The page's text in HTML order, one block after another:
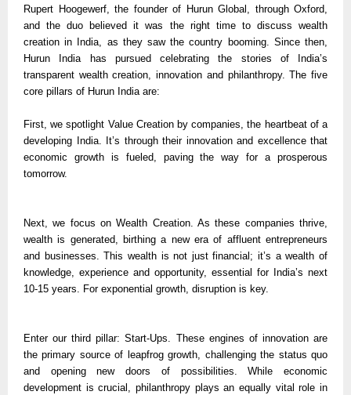
Rupert Hoogewerf, the founder of Hurun Global, through Oxford,
and the duo believed it was the right time to discuss wealth
creation in India, as they saw the country booming. Since then,
Hurun India has pursued celebrating the stories of India’s
transparent wealth creation, innovation and philanthropy. The five
core pillars of Hurun India are:
First, we spotlight Value Creation by companies, the heartbeat of a
developing India. It’s through their innovation and excellence that
economic growth is fueled, paving the way for a prosperous
tomorrow.
Next, we focus on Wealth Creation. As these companies thrive,
wealth is generated, birthing a new era of affluent entrepreneurs
and businesses. This wealth is not just financial; it’s a wealth of
knowledge, experience and opportunity, essential for India’s next
10-15 years. For exponential growth, disruption is key.
Enter our third pillar: Start-Ups. These engines of innovation are
the primary source of leapfrog growth, challenging the status quo
and opening new doors of possibilities. While economic
development is crucial, philanthropy plays an equally vital role in